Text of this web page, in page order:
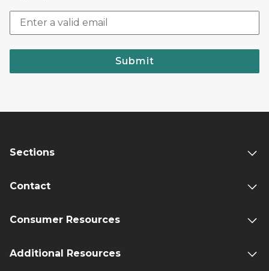
Submit
Sections
Contact
Consumer Resources
Additional Resources